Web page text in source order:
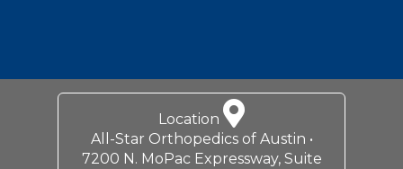
Location
All-Star Orthopedics of Austin •
7200 N. MoPac Expressway, Suite